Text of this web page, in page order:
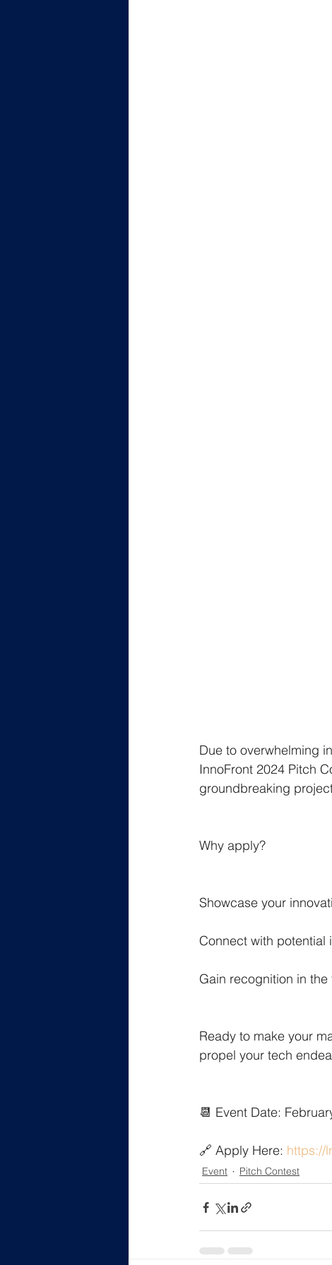
Due to overwhelming
InnoFront 2024 Pitch
groundbreaking
Why apply?
Showcase your
Connect with potential
Gain recognition in
Ready to make your
propel your tech
📆 Event Date:
🔗 Apply Here: https://
Event Pitch Contest